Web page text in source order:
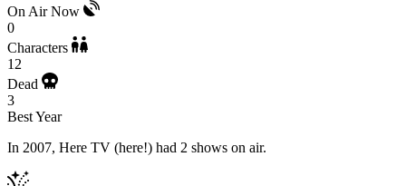
On Air Now
0
Characters
12
Dead
3
Best Year
In 2007, Here TV (here!) had 2 shows on air.